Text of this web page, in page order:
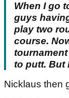
When I go
guys
play two
course.
to putt. But
Nicklaus then